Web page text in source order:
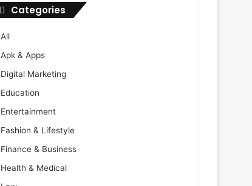
Categories
All
Apk & Apps
Digital Marketing
Education
Entertainment
Fashion & Lifestyle
Finance & Business
Health & Medical